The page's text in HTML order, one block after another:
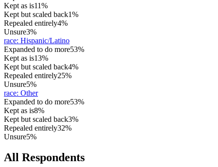
Kept as is11%
Kept but scaled back1%
Repealed entirely4%
Unsure3%
race: Hispanic/Latino
Expanded to do more53%
Kept as is13%
Kept but scaled back4%
Repealed entirely25%
Unsure5%
race: Other
Expanded to do more53%
Kept as is8%
Kept but scaled back3%
Repealed entirely32%
Unsure5%
All Respondents